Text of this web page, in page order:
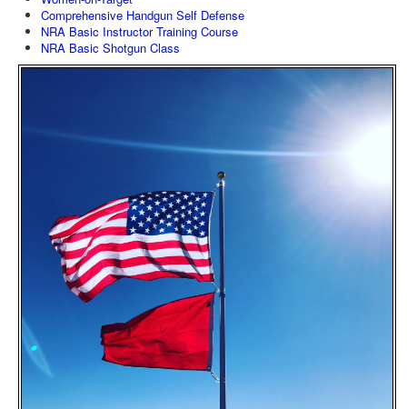
Comprehensive Handgun Self Defense
NRA Basic Instructor Training Course
NRA Basic Shotgun Class